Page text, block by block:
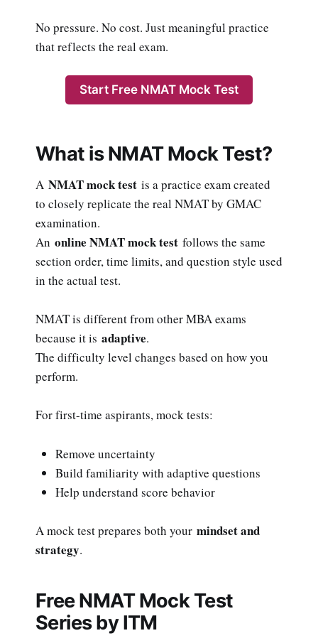
No pressure. No cost. Just meaningful practice
that reflects the real exam.
Start Free NMAT Mock Test
What is NMAT Mock Test?
A NMAT mock test is a practice exam created
to closely replicate the real NMAT by GMAC
examination.
An online NMAT mock test follows the same
section order, time limits, and question style used
in the actual test.
NMAT is different from other MBA exams
because it is adaptive.
The difficulty level changes based on how you
perform.
For first-time aspirants, mock tests:
Remove uncertainty
Build familiarity with adaptive questions
Help understand score behavior
A mock test prepares both your mindset and
strategy.
Free NMAT Mock Test
Series by ITM